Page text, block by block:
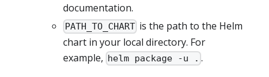
documentation.
PATH_TO_CHART is the path to the Helm
chart in your local directory. For
example, helm package -u . .